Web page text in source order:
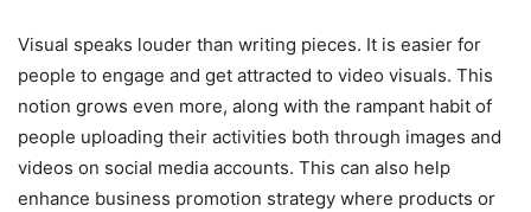
Visual speaks louder than writing pieces. It is easier for
people to engage and get attracted to video visuals. This
notion grows even more, along with the rampant habit of
people uploading their activities both through images and
videos on social media accounts. This can also help
enhance business promotion strategy where products or